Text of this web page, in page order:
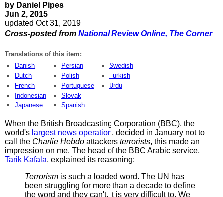
by Daniel Pipes
Jun 2, 2015
updated Oct 31, 2019
Cross-posted from National Review Online, The Corner
Translations of this item:
Danish
Dutch
French
Indonesian
Japanese
Persian
Polish
Portuguese
Slovak
Spanish
Swedish
Turkish
Urdu
When the British Broadcasting Corporation (BBC), the
world's largest news operation, decided in January not to
call the Charlie Hebdo attackers terrorists, this made an
impression on me. The head of the BBC Arabic service,
Tarik Kafala, explained its reasoning:
Terrorism is such a loaded word. The UN has
been struggling for more than a decade to define
the word and they can't. It is very difficult to. We